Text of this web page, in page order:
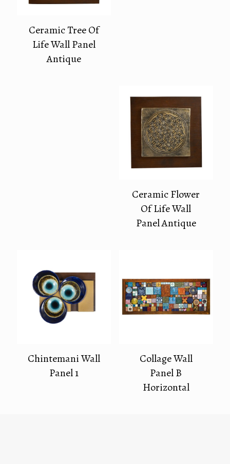
Ceramic Tree Of
Life Wall Panel
Antique
Ceramic Flower
Of Life Wall
Panel Antique
Chintemani Wall
Panel 1
Collage Wall
Panel B
Horizontal